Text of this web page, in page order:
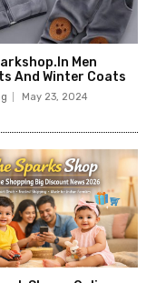
Men
And Winter Coats
May 23, 2024